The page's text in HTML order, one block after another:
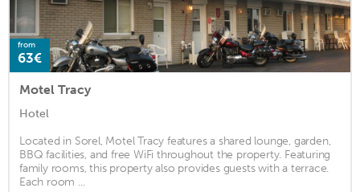
from
63€
Motel Tracy
Hotel
Located in Sorel, Motel Tracy features a shared lounge, garden,
BBQ facilities, and free WiFi throughout the property. Featuring
family rooms, this property also provides guests with a terrace.
Each room ...